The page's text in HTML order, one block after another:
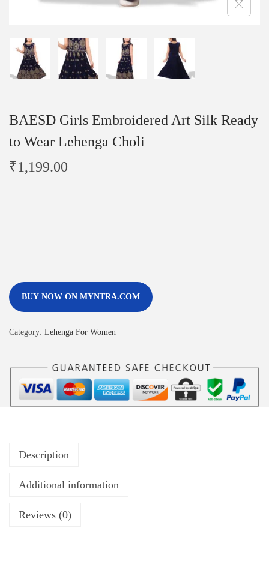
BAESD Girls Embroidered Art Silk Ready
to Wear Lehenga Choli
₹1,199.00
BUY NOW ON MYNTRA.COM
Category: Lehenga For Women
Description
Additional information
Reviews (0)